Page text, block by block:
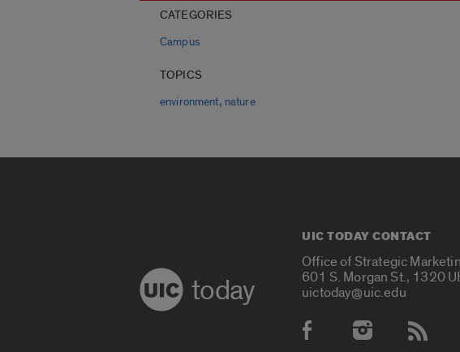
CATEGORIES
Campus
TOPICS
environment, nature
today
UIC TODAY CONTACT
Office of Strategic
601 S. Morgan St., 1320
uictoday@uic.edu